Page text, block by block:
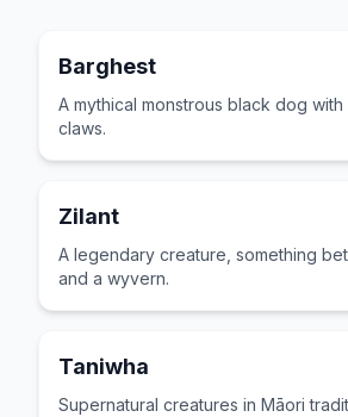
Barghest
A mythical monstrous black dog
claws.
Zilant
A legendary creature, something
and a wyvern.
Taniwha
Supernatural creatures in Māori